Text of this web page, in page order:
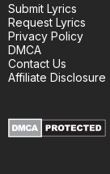
Submit Lyrics
Request Lyrics
Privacy Policy
DMCA
Contact Us
Affiliate Disclosure